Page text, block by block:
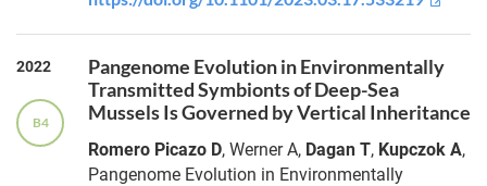
2022
B4
Pangenome Evolution in Environmentally
Transmitted Symbionts of Deep-Sea
Mussels Is Governed by Vertical Inheritance
Romero Picazo D, Werner A, Dagan T, Kupczok A,
Pangenome Evolution in Environmentally